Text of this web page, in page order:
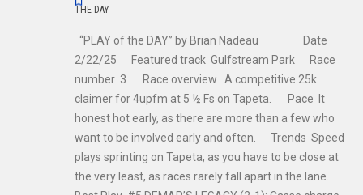
THE DAY
“PLAY of the DAY” by Brian Nadeau Date
2/22/25 Featured track Gulfstream Park Race
number 3 Race overview A competitive 25k
claimer for 4upfm at 5 ½ Fs on Tapeta. Pace It
honest hot early, as there are more than a few who
want to be involved early and often. Trends Speed
plays sprinting on Tapeta, as you have to be close at
the very least, as races rarely fall apart in the lane.